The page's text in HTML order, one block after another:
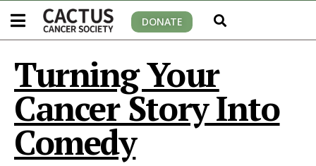
DONATE
Turning Your
Cancer Story Into
Comedy